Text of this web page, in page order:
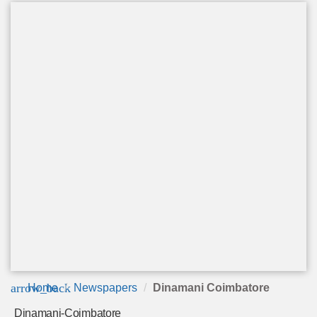
arrow_back
Home Newspapers Dinamani Coimbatore
Dinamani-Coimbatore